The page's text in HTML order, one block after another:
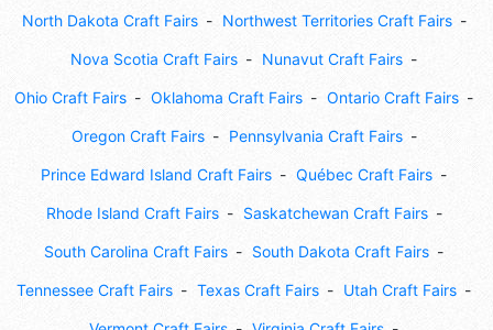
North Dakota Craft Fairs Northwest Territories Craft Fairs
Nova Scotia Craft Fairs Nunavut Craft Fairs
Ohio Craft Fairs Oklahoma Craft Fairs Ontario Craft Fairs
Oregon Craft Fairs Pennsylvania Craft Fairs
Prince Edward Island Craft Fairs Québec Craft Fairs
Rhode Island Craft Fairs Saskatchewan Craft Fairs
South Carolina Craft Fairs South Dakota Craft Fairs
Tennessee Craft Fairs Texas Craft Fairs Utah Craft Fairs